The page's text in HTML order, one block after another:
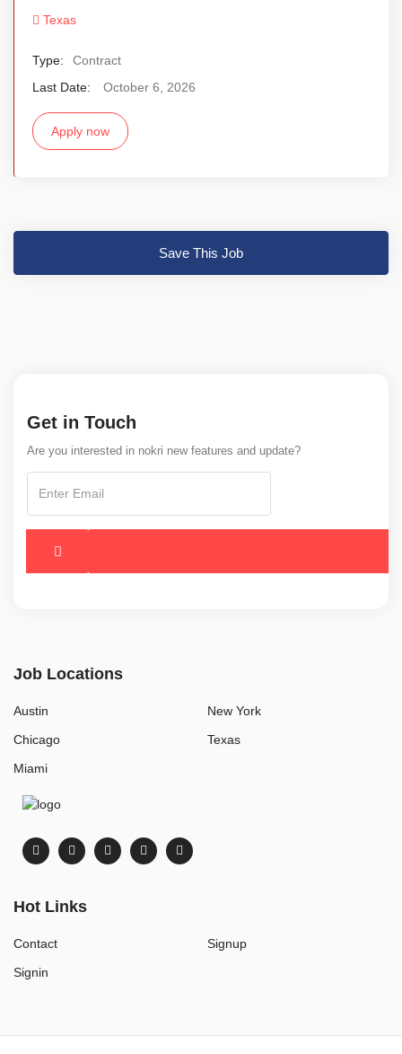
Texas
Type:
Contract
Last Date:
October 6, 2026
Apply now
Save This Job
Get in Touch
Are you interested in nokri new features and update?
Job Locations
Austin
Chicago
Miami
New York
Texas
Hot Links
Contact
Signin
Signup